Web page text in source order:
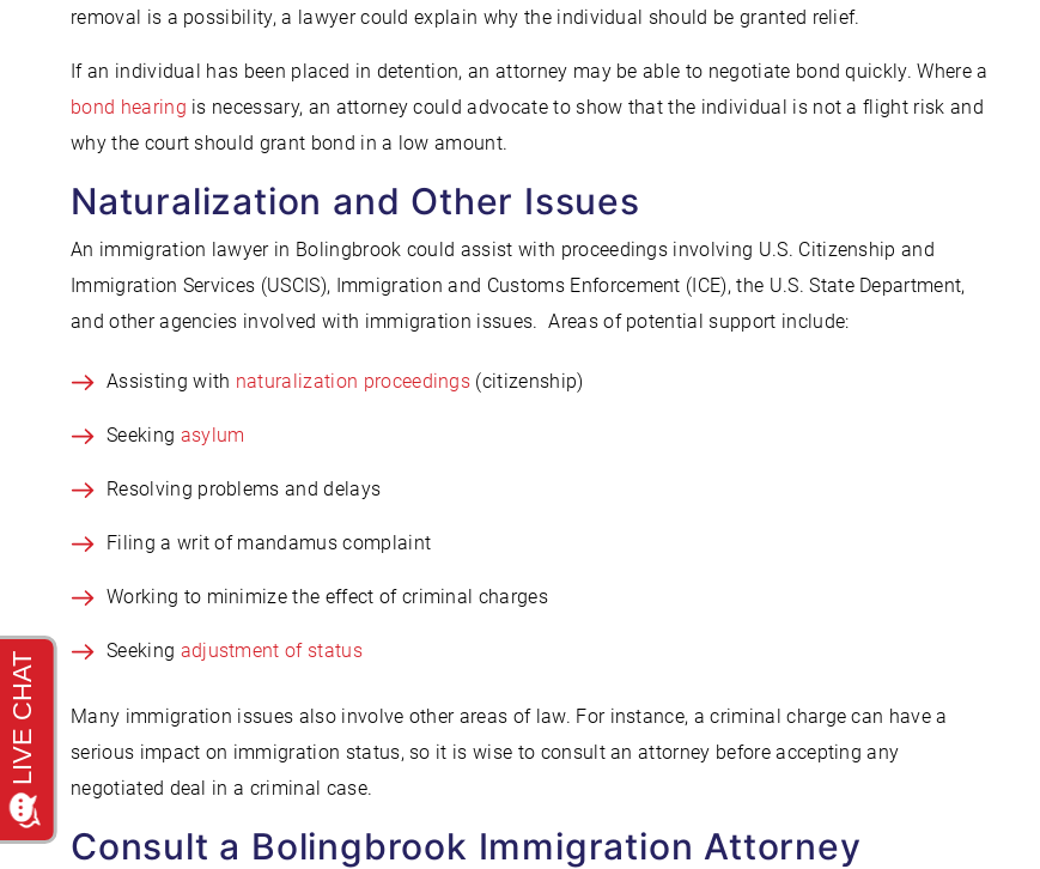
removal is a possibility, a lawyer could explain why the individual should be granted relief.
If an individual has been placed in detention, an attorney may be able to negotiate bond quickly. Where a
bond hearing is necessary, an attorney could advocate to show that the individual is not a flight risk and
why the court should grant bond in a low amount.
Naturalization and Other Issues
An immigration lawyer in Bolingbrook could assist with proceedings involving U.S. Citizenship and
Immigration Services (USCIS), Immigration and Customs Enforcement (ICE), the U.S. State Department,
and other agencies involved with immigration issues. Areas of potential support include:
Assisting with naturalization proceedings (citizenship)
Seeking asylum
Resolving problems and delays
Filing a writ of mandamus complaint
Working to minimize the effect of criminal charges
Seeking adjustment of status
Many immigration issues also involve other areas of law. For instance, a criminal charge can have a
serious impact on immigration status, so it is wise to consult an attorney before accepting any
negotiated deal in a criminal case.
Consult a Bolingbrook Immigration Attorney